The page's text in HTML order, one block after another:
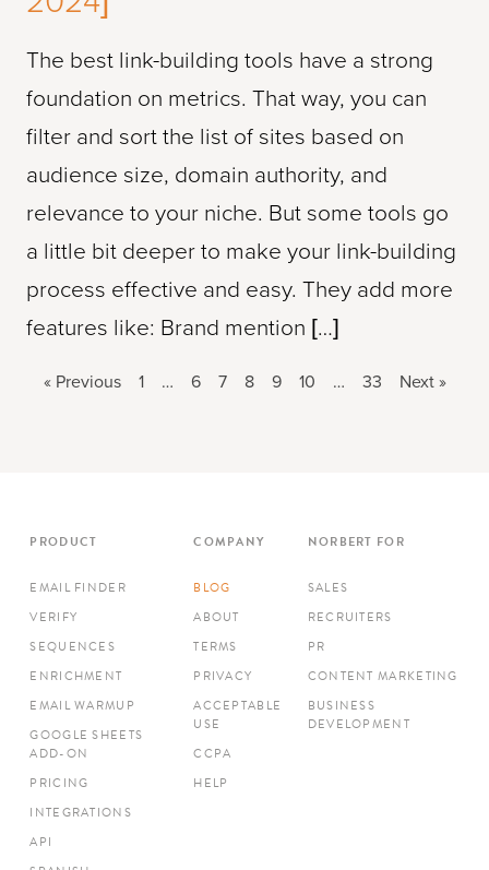
The best link-building tools have a strong
foundation on metrics. That way, you can
filter and sort the list of sites based on
audience size, domain authority, and
relevance to your niche. But some tools go
a little bit deeper to make your link-building
process effective and easy. They add more
features like: Brand mention […]
« Previous 1 … 6 7 8 9 10 … 33 Next »
PRODUCT
EMAIL FINDER
VERIFY
SEQUENCES
ENRICHMENT
EMAIL WARMUP
GOOGLE SHEETS
ADD-ON
PRICING
INTEGRATIONS
API
COMPANY
BLOG
ABOUT
TERMS
PRIVACY
ACCEPTABLE
USE
CCPA
HELP
NORBERT FOR
SALES
RECRUITERS
PR
CONTENT MARKETING
BUSINESS
DEVELOPMENT